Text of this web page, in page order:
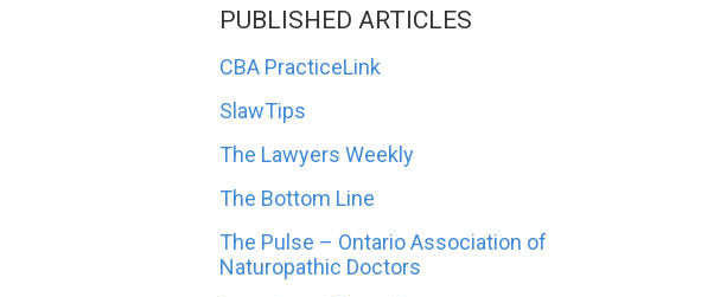
PUBLISHED ARTICLES
CBA PracticeLink
SlawTips
The Lawyers Weekly
The Bottom Line
The Pulse – Ontario Association of
Naturopathic Doctors